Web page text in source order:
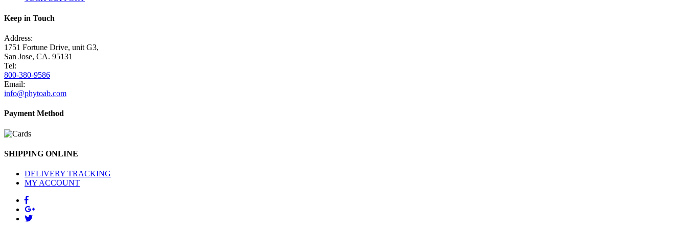
Keep in Touch
Address:
1751 Fortune Drive, unit G3,
San Jose, CA. 95131
Tel:
800-380-9586
Email:
info@phytoab.com
Payment Method
SHIPPING ONLINE
DELIVERY TRACKING
MY ACCOUNT